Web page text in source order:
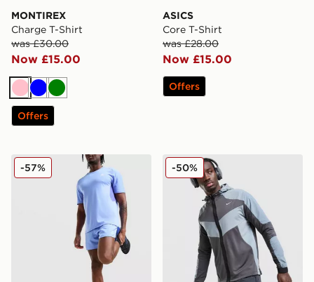
MONTIREX
Charge T-Shirt
was £30.00
Now £15.00
PinkBlueGreen
Offers
ASICS
Core T-Shirt
was £28.00
Now £15.00
Offers
Nike ACG Running Shorts
-57% Nike Element Full Zip
-50%